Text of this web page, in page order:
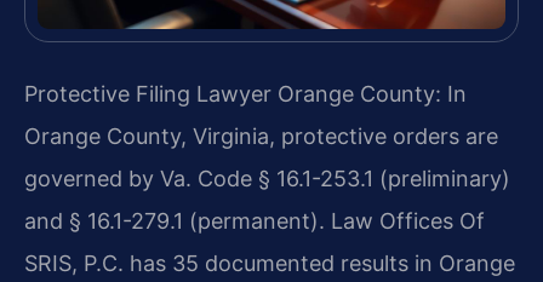
Protective Filing Lawyer Orange County: In
Orange County, Virginia, protective orders are
governed by Va. Code § 16.1-253.1 (preliminary)
and § 16.1-279.1 (permanent). Law Offices Of
SRIS, P.C. has 35 documented results in Orange